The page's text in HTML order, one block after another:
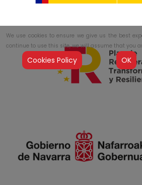
We use cookies to ensure we give us the best
continue to use this site, we will assume that you
Cookies Policy OK